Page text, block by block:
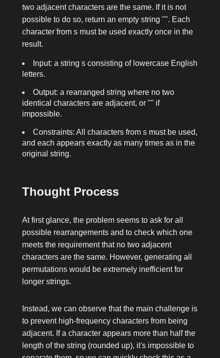
two adjacent characters are the same. If it is not
possible to do so, return an empty string "". Each
character from smust be used exactly once in the
result.
Input: a string sconsisting of lowercase English
letters.
Output: a rearranged string where no two
identical characters are adjacent, or "" if
impossible.
Constraints: All characters from smust be used,
and each appears exactly as many times as in the
original string.
Thought Process
At first glance, the problem seems to ask for all
possible rearrangements and to check which one
meets the requirement that no two adjacent
characters are the same. However, generating all
permutations would be extremely inefficient for
longer strings.
Instead, we can observe that the main challenge is
to prevent high-frequency characters from being
adjacent. If a character appears more than half the
length of the string (rounded up), it's impossible to